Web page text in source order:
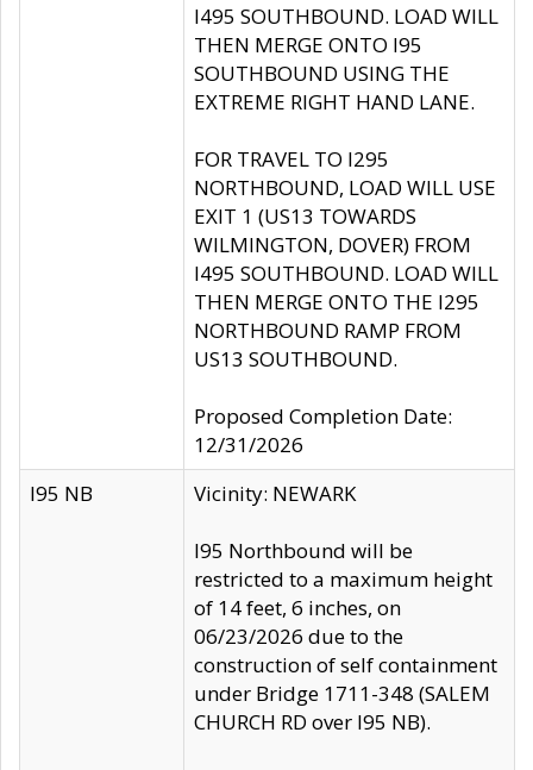
I495 SOUTHBOUND. LOAD WILL
THEN MERGE ONTO I95
SOUTHBOUND USING THE
EXTREME RIGHT HAND LANE.
FOR TRAVEL TO I295
NORTHBOUND, LOAD WILL USE
EXIT 1 (US13 TOWARDS
WILMINGTON, DOVER) FROM
I495 SOUTHBOUND. LOAD WILL
THEN MERGE ONTO THE I295
NORTHBOUND RAMP FROM
US13 SOUTHBOUND.
Proposed Completion Date:
12/31/2026
I95 NB
Vicinity: NEWARK
I95 Northbound will be
restricted to a maximum height
of 14 feet, 6 inches, on
06/23/2026 due to the
construction of self containment
under Bridge 1711-348 (SALEM
CHURCH RD over I95 NB).